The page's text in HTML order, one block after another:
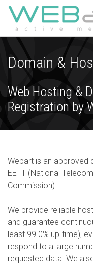
Domain &
Web Hosting &
Registration by
Webart is an approved
EETT (National
Commission).
We provide reliable
and guarantee
least 99.0% up-time),
respond to a large
requested data. We